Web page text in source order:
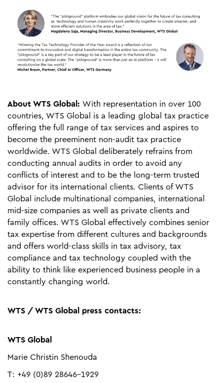
About WTS Global: With representation in over 100
countries, WTS Global is a leading global tax practice
offering the full range of tax services and aspires to
become the preeminent non-audit tax practice
worldwide. WTS Global deliberately refrains from
conducting annual audits in order to avoid any
conflicts of interest and to be the long-term trusted
advisor for its international clients. Clients of WTS
Global include multinational companies, international
mid-size companies as well as private clients and
family offices. WTS Global effectively combines senior
tax expertise from different cultures and backgrounds
and offers world-class skills in tax advisory, tax
compliance and tax technology coupled with the
ability to think like experienced business people in a
constantly changing world.
WTS / WTS Global press contacts:
WTS Global
Marie Christin Shenouda
T: +49 (0)89 28646-1929